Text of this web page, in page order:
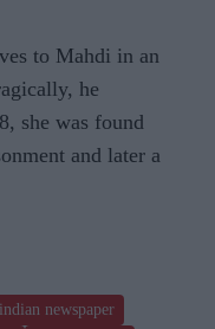
to Mahdi in an
he
she was found
and later a
indian newspaper